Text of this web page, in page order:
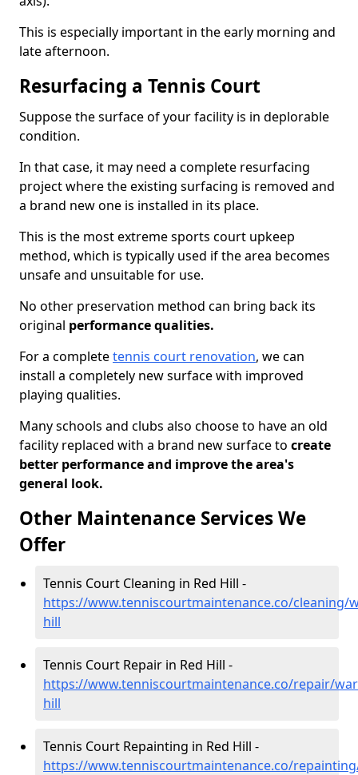
This is especially important in the early morning and
late afternoon.
Resurfacing a Tennis Court
Suppose the surface of your facility is in deplorable
condition.
In that case, it may need a complete resurfacing
project where the existing surfacing is removed and
a brand new one is installed in its place.
This is the most extreme sports court upkeep
method, which is typically used if the area becomes
unsafe and unsuitable for use.
No other preservation method can bring back its
original performance qualities.
For a completetennis court renovation, we can
install a completely new surface with improved
playing qualities.
Many schools and clubs also choose to have an old
facility replaced with a brand new surface to create
better performance and improve the area's
general look.
Other Maintenance Services We
Offer
Tennis Court Cleaning in Red Hill -
https://www.tenniscourtmaintenance.co/cleaning/
hill
Tennis Court Repair in Red Hill -
https://www.tenniscourtmaintenance.co/repair/
hill
Tennis Court Repainting in Red Hill -
https://www.tenniscourtmaintenance.co/